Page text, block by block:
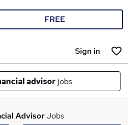
FREE
Sign in
advisor jobs
AdvisorJobs